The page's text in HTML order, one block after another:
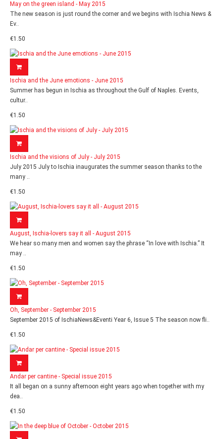
May on the green island - May 2015
The new season is just round the corner and we begins with Ischia News &
Ev..
€1.50
Ischia and the June emotions - June 2015
Summer has begun in Ischia as throughout the Gulf of Naples. Events,
cultur..
€1.50
Ischia and the visions of July - July 2015
July 2015 July to Ischia inaugurates the summer season thanks to the
many ..
€1.50
August, Ischia-lovers say it all - August 2015
We hear so many men and women say the phrase “In love with Ischia.” It
may ..
€1.50
Oh, September - September 2015
September 2015 of IschiaNews&Eventi Year 6, Issue 5 The season now fli..
€1.50
Andar per cantine - Special issue 2015
It all began on a sunny afternoon eight years ago when together with my
dea..
€1.50